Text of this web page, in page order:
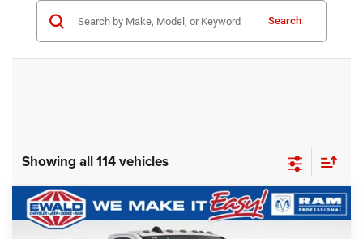
Search
Showing all 114 vehicles
2024RAM 2500 Tradesman Plow Truck
$57,928
Compare Vehicle